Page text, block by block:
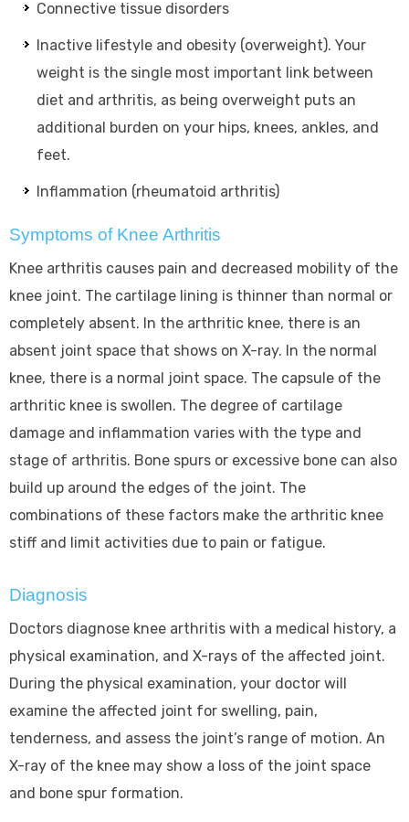
Connective tissue disorders
Inactive lifestyle and obesity (overweight). Your
weight is the single most important link between
diet and arthritis, as being overweight puts an
additional burden on your hips, knees, ankles, and
feet.
Inflammation (rheumatoid arthritis)
Symptoms of Knee Arthritis
Knee arthritis causes pain and decreased mobility of the
knee joint. The cartilage lining is thinner than normal or
completely absent. In the arthritic knee, there is an
absent joint space that shows on X-ray. In the normal
knee, there is a normal joint space. The capsule of the
arthritic knee is swollen. The degree of cartilage
damage and inflammation varies with the type and
stage of arthritis. Bone spurs or excessive bone can also
build up around the edges of the joint. The
combinations of these factors make the arthritic knee
stiff and limit activities due to pain or fatigue.
Diagnosis
Doctors diagnose knee arthritis with a medical history, a
physical examination, and X-rays of the affected joint.
During the physical examination, your doctor will
examine the affected joint for swelling, pain,
tenderness, and assess the joint’s range of motion. An
X-ray of the knee may show a loss of the joint space
and bone spur formation.